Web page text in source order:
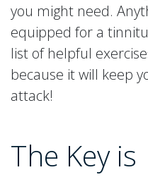
you might need.
equipped for a
list of helpful
because it will keep
attack!
The Key is